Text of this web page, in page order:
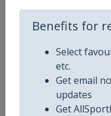
Benefits for
Select
etc.
Get email
updates
Get
Competition
Age Group
Gender
Continent